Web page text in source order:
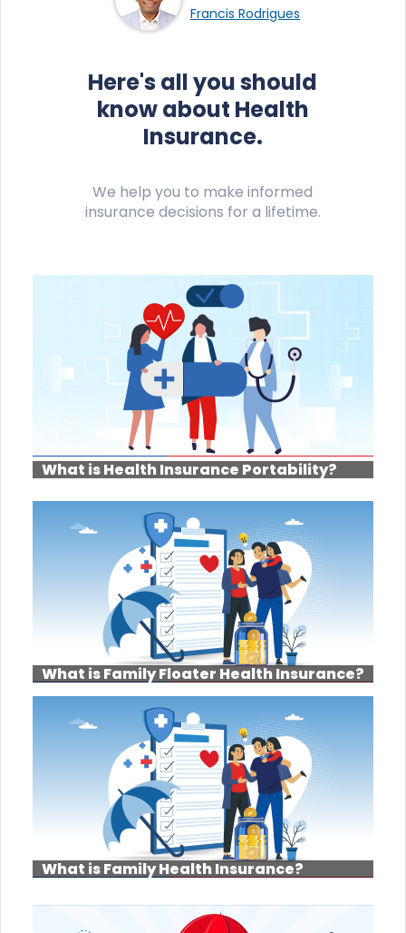
Francis Rodrigues
Here's all you should
know about Health
Insurance.
We help you to make informed
insurance decisions for a lifetime.
What is Health Insurance Portability?
What is Family Floater Health Insurance?
What is Family Health Insurance?